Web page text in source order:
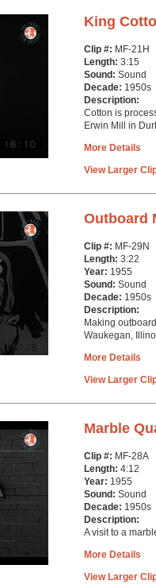
King
Clip #: MF-21H
Length: 3:15
Sound: Sound
Decade: 1950s
Description:
Cotton is
Erwin Mill in
More Details
View Larger
Outboard
Clip #: MF-29N
Length: 3:22
Year: 1955
Sound: Sound
Decade: 1950s
Description:
Making
Waukegan,
More Details
View Larger
Marble
Clip #: MF-28A
Length: 4:12
Year: 1955
Sound: Sound
Decade: 1950s
Description:
A visit to a
More Details
View Larger